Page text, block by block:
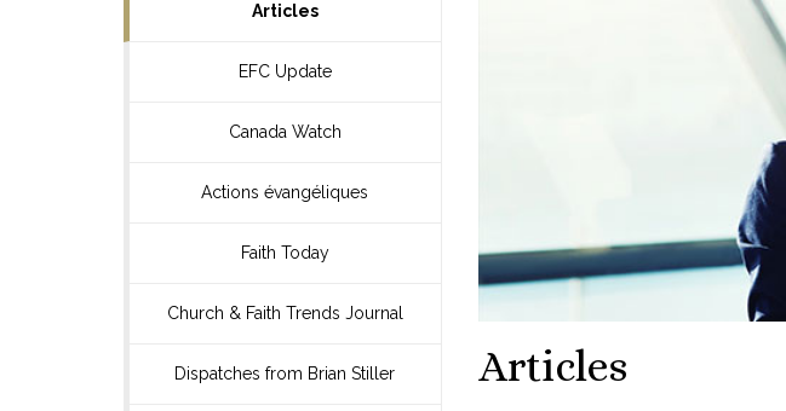
Articles
EFC Update
Canada Watch
Actions évangéliques
Faith Today
Church & Faith Trends Journal
Dispatches from Brian Stiller Articles